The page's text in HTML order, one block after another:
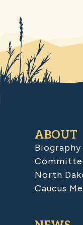
ABOUT
Biography
North
Caucus